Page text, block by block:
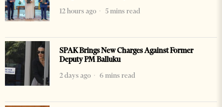
12 hours ago
5 mins read
SPAK Brings New Charges Against Former
Deputy PM Balluku
2 days ago
6 mins read